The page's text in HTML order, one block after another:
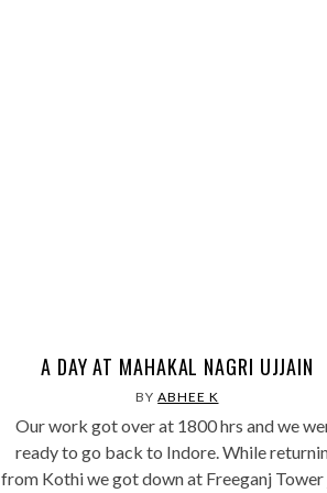
A DAY AT MAHAKAL NAGRI UJJAIN
BYABHEE K
Our work got over at 1800 hrs and we
ready to go back to Indore. While
from Kothi we got down at Freeganj Tower